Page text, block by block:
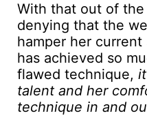
With that out of
denying that the
hamper her
has achieved so
flawed technique,
talent and her
technique in and